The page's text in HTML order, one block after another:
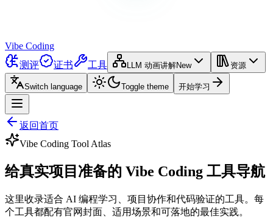
Vibe Coding
测评
证书 工具 LLM 动画讲解New 资源
Switch language Toggle theme 开始学习
返回首页
Vibe Coding Tool Atlas
给真实项目准备的 Vibe Coding 工具导航
这里收录适合 AI 编程学习、项目协作和代码验证的工具。每
个工具都配有官网封面、适用场景和可落地的最佳实践。